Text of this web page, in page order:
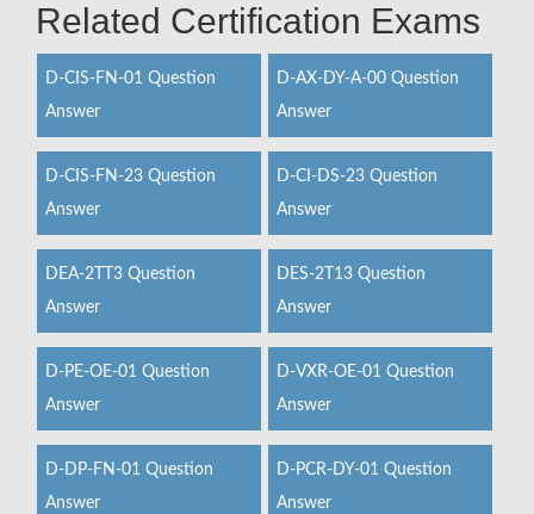
Related Certification Exams
D-CIS-FN-01 Question
Answer
D-AX-DY-A-00 Question
Answer
D-CIS-FN-23 Question
Answer
D-CI-DS-23 Question
Answer
DEA-2TT3 Question
Answer
DES-2T13 Question
Answer
D-PE-OE-01 Question
Answer
D-VXR-OE-01 Question
Answer
D-DP-FN-01 Question
Answer
D-PCR-DY-01 Question
Answer